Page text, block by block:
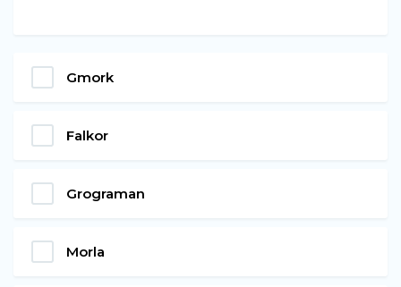
Gmork
Falkor
Grograman
Morla